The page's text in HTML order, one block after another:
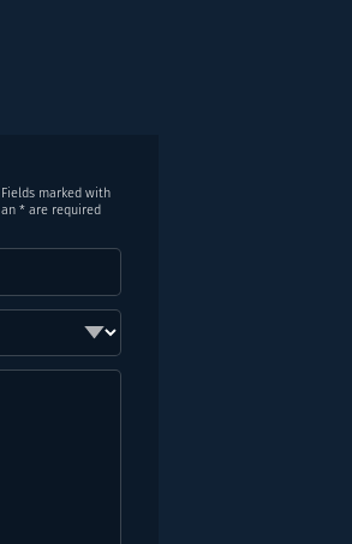
Fields marked with
an * are required